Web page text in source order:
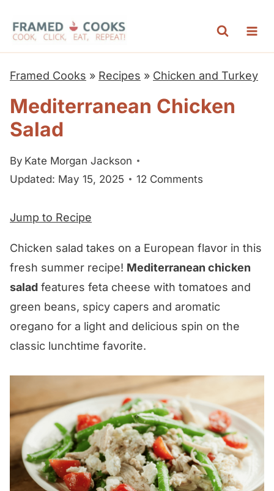
Framed Cooks » Recipes » Chicken and Turkey
Mediterranean Chicken
Salad
By Kate Morgan Jackson
Updated: May 15, 2025
12 Comments
Jump to Recipe
Chicken salad takes on a European flavor in this
fresh summer recipe! Mediterranean chicken
salad features feta cheese with tomatoes and
green beans, spicy capers and aromatic
oregano for a light and delicious spin on the
classic lunchtime favorite.